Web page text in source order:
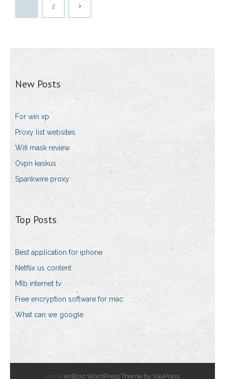
1 2
New Posts
For win xp
Proxy list websites
Wifi mask review
Ovpn kaskus
Spankwire proxy
Top Posts
Best application for iphone
Netflix us content
Mlb internet tv
Free encryption software for mac
What can we google
Using exBlog WordPress Theme by YayPress